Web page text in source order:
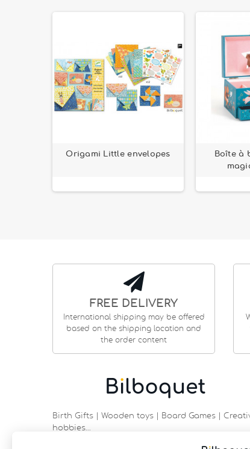
Origami Little envelopes
Boîte à
FREE DELIVERY
International shipping may be offered
based on the shipping location and
the order content
Birth Gifts | Wooden toys | Board Games |
hobbies…
9 rue Saint Guénhaël - 56000 VANNES